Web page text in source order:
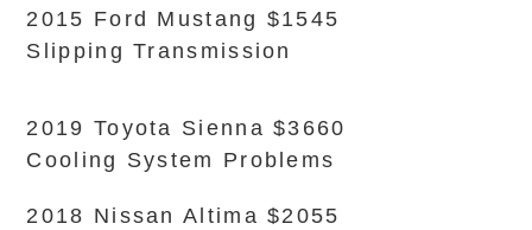
2015 Ford Mustang $1545
Slipping Transmission
2019 Toyota Sienna $3660
Cooling System Problems
2018 Nissan Altima $2055